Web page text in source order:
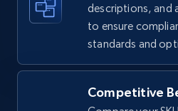
URL, Title, Available,
price, Final price, Discount
5.4K+ 668+
descriptions, and
to ensure
standards and
Competitive